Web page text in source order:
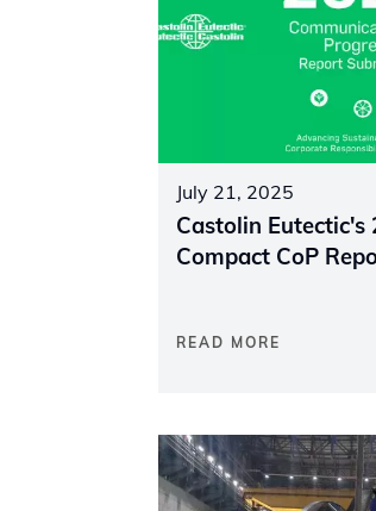
July 21, 2025
Castolin Eutectic's
Compact CoP
READ MORE